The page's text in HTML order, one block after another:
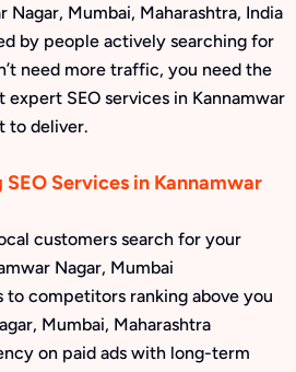
Nagar, Mumbai, Maharashtra, India
by people actively searching for
need more traffic, you need the
expert SEO services in Kannamwar
to deliver.
Services in Kannamwar
customers search for your
Nagar, Mumbai
to competitors ranking above you
Mumbai, Maharashtra
on paid ads with long-term